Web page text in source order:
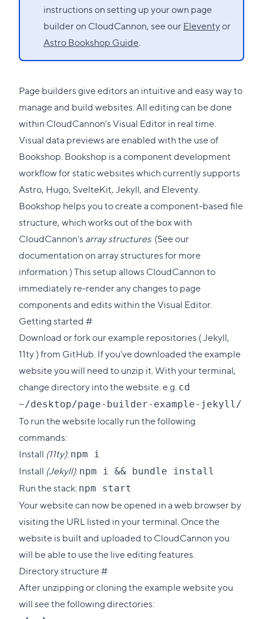
instructions on setting up your own page
builder on CloudCannon, see ourEleventyor
Astro Bookshop Guide
Page builders give editors an intuitive and easy way to
manage and build websites. All editing can be done
within CloudCannon's Visual Editor in real time.
Visual data previews are enabled with the use of
Bookshop . Bookshop is a component development
workflow for static websites which currently supports
Astro, Hugo, SvelteKit,Jekyll, and Eleventy.
Bookshop helps you to create a component-based file
structure, which works out of the box with
CloudCannon's array structures. (See our
documentation onarray structuresfor more
information.) This setup allows CloudCannon to
immediately re-render any changes to page
components and edits within the Visual Editor.
Getting started#Direct
link
to
this
section
Download or fork our example repositories (Jekyll,
11ty) from GitHub. If you've downloaded the example
website you will need to unzip it. With your terminal,
change directory into the website. e.g. cd
~/desktop/page-builder-example-jekyll/
To run the website locally run the following
commands:
Install (11ty): npm i
Install (Jekyll): npm i && bundle install
Run the stack: npm start
Your website can now be opened in a web browser by
visiting the URL listed in your terminal. Once the
website is built and uploaded to CloudCannon you
will be able to use the live editing features.
Directory structure#Direct
link
to
After unzipping or cloning the example website you
will see the following directories: